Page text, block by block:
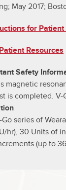
May 2017;
for Patient
Resources
Safety
magnetic
is completed.
Go series of
hr), 30 Units of
(up to